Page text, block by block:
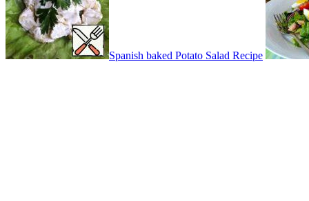
Spanish baked Potato Salad Recipe